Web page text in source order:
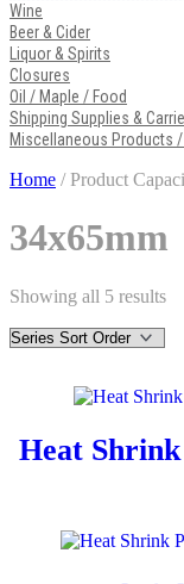
Wine
Beer & Cider
Liquor & Spirits
Closures
Oil / Maple / Food
Shipping Supplies &
Miscellaneous Products
Home / Product
34x65mm
Showing all 5 results
Heat